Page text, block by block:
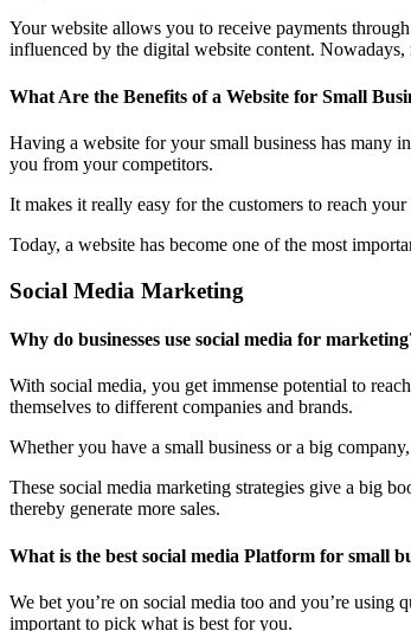
Your website allows you to receive payments
influenced by the digital website content. Nowadays,
What Are the Benefits of a Website for Small
Having a website for your small business has many
you from your competitors.
It makes it really easy for the customers to reach
Today, a website has become one of the most
Social Media Marketing
Why do businesses use social media for
With social media, you get immense potential to
themselves to different companies and brands.
Whether you have a small business or a big
These social media marketing strategies give a big
thereby generate more sales.
What is the best social media Platform for small
We bet you’re on social media too and you’re
important to pick what is best for you.